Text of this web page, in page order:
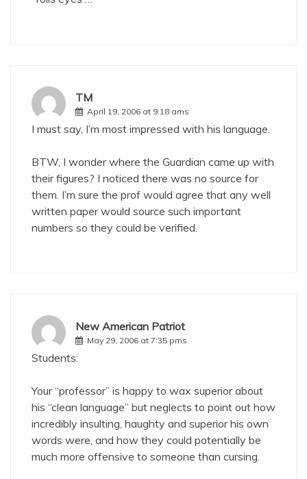
TM
April 19, 2006 at 9:18 ams
I must say, I’m most impressed with his language.
BTW, I wonder where the Guardian came up with
their figures? I noticed there was no source for
them. I’m sure the prof would agree that any well
written paper would source such important
numbers so they could be verified.
New American Patriot
May 29, 2006 at 7:35 pms
Students:
Your “professor” is happy to wax superior about
his “clean language” but neglects to point out how
incredibly insulting, haughty and superior his own
words were, and how they could potentially be
much more offensive to someone than cursing.